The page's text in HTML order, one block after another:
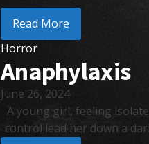
Read More
Horror
Anaphylaxis
June 26, 2024
A young girl, feeling
control lead her down a